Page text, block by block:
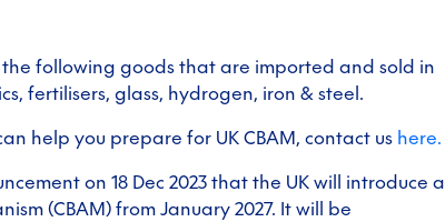
following goods that are imported and sold in
fertilisers, glass, hydrogen, iron & steel.
help you prepare for UK CBAM, contact us here.
on 18 Dec 2023 that the UK will introduce a
(CBAM) from January 2027. It will be